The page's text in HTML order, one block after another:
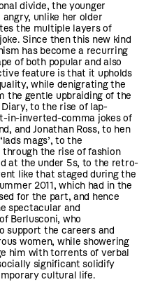
divide, the younger
unlike her older
the multiple layers of
Since then this new kind
has become a recurring
of both popular and also
feature is that it upholds
while denigrating the
the gentle upbraiding of the
to the rise of lap-
in-inverted-comma jokes of
and Jonathan Ross, to hen
mags’, to the
the rise of fashion
at the under 5s, to the retro-
like that staged during the
2011, which had in the
for the part, and hence
spectacular and
Berlusconi, who
support the careers and
women, while showering
him with torrents of verbal
significant solidify
cultural life.